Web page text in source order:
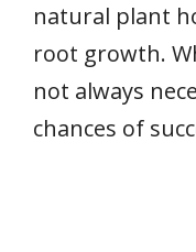
natural plant
root growth.
not always
chances of